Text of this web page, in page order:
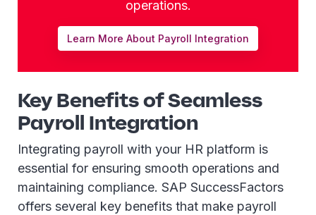
operations.
Learn More About Payroll Integration
Key Benefits of Seamless
Payroll Integration
Integrating payroll with your HR platform is
essential for ensuring smooth operations and
maintaining compliance. SAP SuccessFactors
offers several key benefits that make payroll